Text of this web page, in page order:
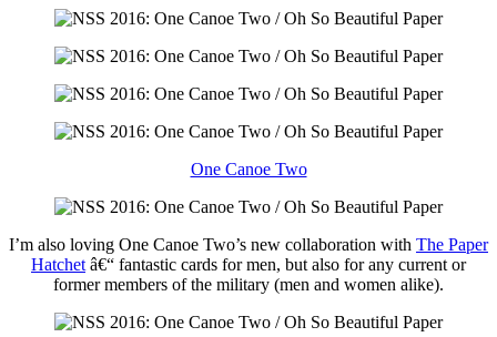
One Canoe Two
I’m also loving One Canoe Two’s new collaboration with The Paper
Hatchet â€“ fantastic cards for men, but also for any current or
former members of the military (men and women alike).